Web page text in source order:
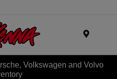
Volkswagen and Volvo